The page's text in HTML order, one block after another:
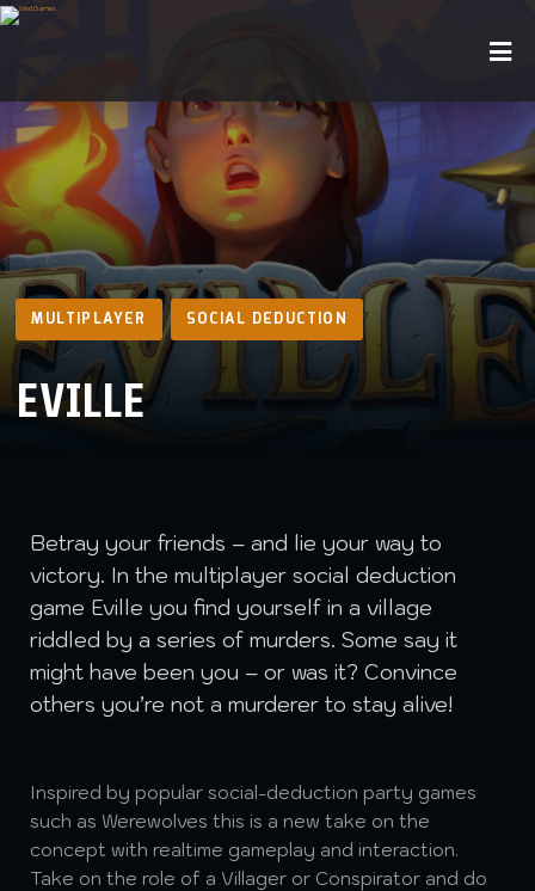
MULTIPLAYER SOCIAL DEDUCTION
EVILLE
Betray your friends – and lie your way to
victory. In the multiplayer social deduction
game Eville you find yourself in a village
riddled by a series of murders. Some say it
might have been you – or was it? Convince
others you’re not a murderer to stay alive!
Inspired by popular social-deduction party games
such as Werewolves this is a new take on the
concept with realtime gameplay and interaction.
Take on the role of a Villager or Conspirator and do